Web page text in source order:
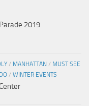
2019
/ MANHATTAN / MUST SEE
/ WINTER EVENTS